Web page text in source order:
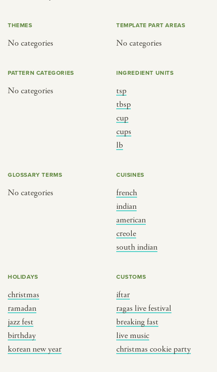
THEMES
No categories
TEMPLATE PART AREAS
No categories
PATTERN CATEGORIES
No categories
INGREDIENT UNITS
tsp
tbsp
cup
cups
lb
GLOSSARY TERMS
No categories
CUISINES
french
indian
american
creole
south indian
HOLIDAYS
christmas
ramadan
jazz fest
birthday
korean new year
CUSTOMS
iftar
ragas live festival
breaking fast
live music
christmas cookie party
SEE THE MAP
indian
BY HOLIDAY
christmas
ramadan
birthday
korean new year
music
cookie party
BY MUSICAL VIBE
jazz
dixieland
french hip-hop
PORTRAIT TYPE
BY REGION